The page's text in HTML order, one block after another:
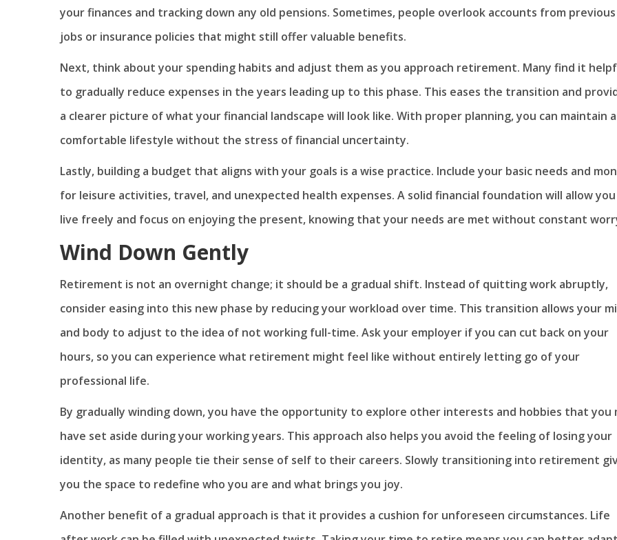
your finances and tracking down any old pensions. Sometimes, people overlook accounts from previous
jobs or insurance policies that might still offer valuable benefits.
Next, think about your spending habits and adjust them as you approach retirement. Many find it
to gradually reduce expenses in the years leading up to this phase. This eases the transition and
a clearer picture of what your financial landscape will look like. With proper planning, you can maintain a
comfortable lifestyle without the stress of financial uncertainty.
Lastly, building a budget that aligns with your goals is a wise practice. Include your basic needs and
for leisure activities, travel, and unexpected health expenses. A solid financial foundation will allow
live freely and focus on enjoying the present, knowing that your needs are met without constant
Wind Down Gently
Retirement is not an overnight change; it should be a gradual shift. Instead of quitting work abruptly,
consider easing into this new phase by reducing your workload over time. This transition allows your
and body to adjust to the idea of not working full-time. Ask your employer if you can cut back on your
hours, so you can experience what retirement might feel like without entirely letting go of your
professional life.
By gradually winding down, you have the opportunity to explore other interests and hobbies that you
have set aside during your working years. This approach also helps you avoid the feeling of losing your
identity, as many people tie their sense of self to their careers. Slowly transitioning into retirement
you the space to redefine who you are and what brings you joy.
Another benefit of a gradual approach is that it provides a cushion for unforeseen circumstances. Life